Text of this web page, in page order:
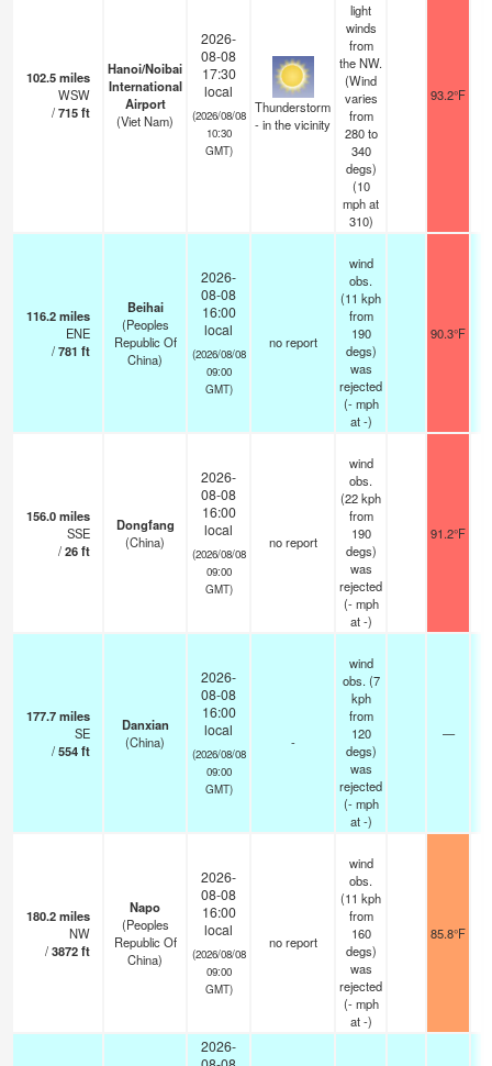
102.5miles
WSW
/715ft
Hanoi/Noibai
International
Airport
(Viet Nam)
2026-
08-08
17:30
local
(2026/08/08
10:30
GMT)
Thunderstorm
- in the vicinity
light
winds
from
the NW.
(Wind
varies
from
280 to
340
degs)
(10
mphat
310)
93.2°F
116.2miles
ENE
/781 ft
Beihai
(Peoples
Republic Of
China)
2026-
08-08
16:00
local
(2026/08/08
09:00
GMT)
no report
wind
obs.
(11 kph
from
190
degs)
was
rejected
(- mph
at -)
90.3°F
156.0miles
SSE
/26ft
Dongfang
(China)
2026-
08-08
16:00
local
(2026/08/08
09:00
GMT)
no report
wind
obs.
(22 kph
from
190
degs)
was
rejected
(- mph
at -)
91.2°F
177.7miles
SE
/554ft
Danxian
(China)
2026-
08-08
16:00
local
(2026/08/08
09:00
GMT)
-
wind
obs. (7
kph
from
120
degs)
was
rejected
(- mph
at -)
—
180.2miles
NW
/3872ft
Napo
(Peoples
Republic Of
China)
2026-
08-08
16:00
local
(2026/08/08
09:00
GMT)
no report
wind
obs.
(11 kph
from
160
degs)
was
rejected
(- mph
at -)
85.8°F
2026-